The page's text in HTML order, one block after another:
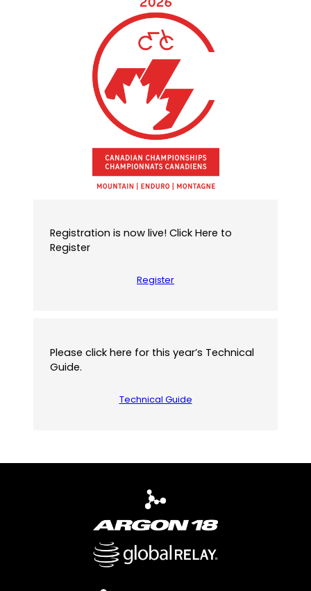
a
e
m
i
l
a
p
p
Registration is now live! Click Here to
Register
Register
Please click here for this year’s Technical
Guide.
Technical Guide
(
D
)